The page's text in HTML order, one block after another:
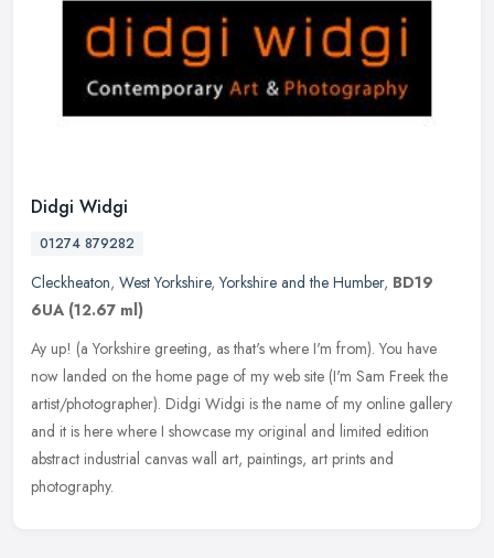
Didgi Widgi
01274 879282
Cleckheaton, West Yorkshire,Yorkshire and the Humber, BD19
6UA (12.67 ml)
Ay up! (a Yorkshire greeting, as that's where I'm from). You have
now landed on the home page of my web site (I'm Sam Freek the
artist/photographer). Didgi Widgi is the name of my online gallery
and it is here where I showcase my original and limited edition
abstract industrial canvas wall art, paintings, art prints and
photography.